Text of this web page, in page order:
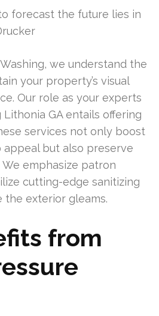
forecast the future lies in
we understand the
your property’s visual
Our role as your experts
Lithonia GA entails offering
services not only boost
appeal but also preserve
We emphasize patron
cutting-edge sanitizing
the exterior gleams.
from